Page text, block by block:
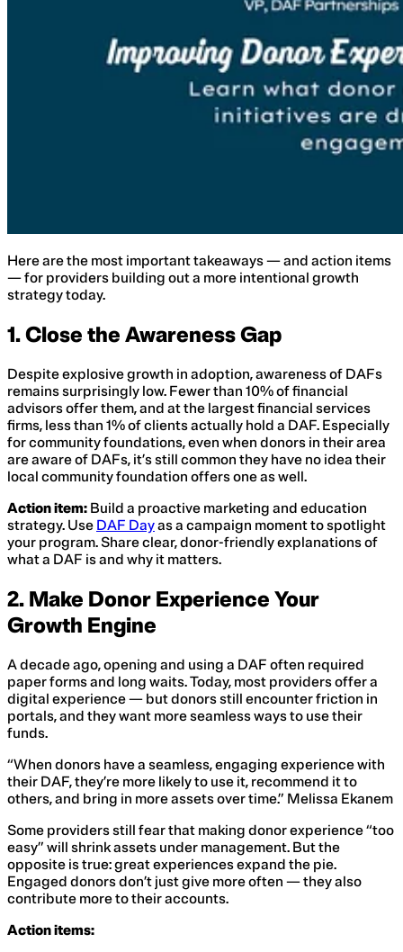
Here are the most important takeaways — and action items
— for providers building out a more intentional growth
strategy today.
1. Close the Awareness Gap
Despite explosive growth in adoption, awareness of DAFs
remains surprisingly low. Fewer than 10% of financial
advisors offer them, and at the largest financial services
firms, less than 1% of clients actually hold a DAF. Especially
for community foundations, even when donors in their area
are aware of DAFs, it’s still common they have no idea their
local community foundation offers one as well.
Action item: Build a proactive marketing and education
strategy. Use DAF Dayas a campaign moment to spotlight
your program. Share clear, donor-friendly explanations of
what a DAF is and why it matters.
2. Make Donor Experience Your
Growth Engine
A decade ago, opening and using a DAF often required
paper forms and long waits. Today, most providers offer a
digital experience — but donors still encounter friction in
portals, and they want more seamless ways to use their
funds.
“When donors have a seamless, engaging experience with
their DAF, they’re more likely to use it, recommend it to
others, and bring in more assets over time.” Melissa Ekanem
Some providers still fear that making donor experience “too
easy” will shrink assets under management. But the
opposite is true: great experiences expand the pie.
Engaged donors don’t just give more often — they also
contribute more to their accounts.
Action items: